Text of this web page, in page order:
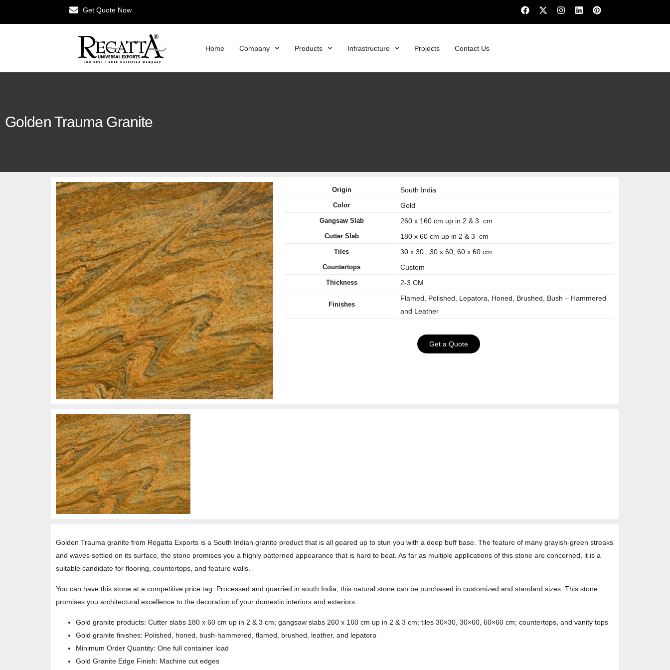
Get Quote Now
Home Company Products Infrastructure Projects Contact Us
Golden Trauma Granite
Origin South India
Color Gold
Gangsaw Slab 260 x 160 cm up in 2 & 3 cm
Cutter Slab 180 x 60 cm up in 2 & 3 cm
Tiles 30 x 30 , 30 x 60, 60 x 60 cm
Countertops Custom
Thickness 2-3 CM
Finishes
Flamed, Polished, Lepatora, Honed, Brushed, Bush – Hammered
and Leather
Get a Quote
Golden Trauma granite from Regatta Exports is a South Indian granite product that is all geared up to stun you with a deep buff base. The feature of many grayish-green streaks
and waves settled on its surface, the stone promises you a highly patterned appearance that is hard to beat. As far as multiple applications of this stone are concerned, it is a
suitable candidate for flooring, countertops, and feature walls.
You can have this stone at a competitive price tag. Processed and quarried in south India, this natural stone can be purchased in customized and standard sizes. This stone
promises you architectural excellence to the decoration of your domestic interiors and exteriors.
Gold granite products: Cutter slabs 180 x 60 cm up in 2 & 3 cm; gangsaw slabs 260 x 160 cm up in 2 & 3 cm; tiles 30×30, 30×60, 60×60 cm; countertops, and vanity tops
Gold granite finishes: Polished, honed, bush-hammered, flamed, brushed, leather, and lepatora
Minimum Order Quantity: One full container load
Gold Granite Edge Finish: Machine cut edges